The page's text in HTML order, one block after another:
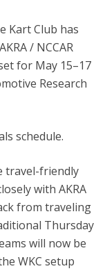
Kart Club has
/ NCCAR
for May 15–17
Research
schedule.
travel-friendly
with AKRA
from traveling
Thursday
will now be
WKC setup